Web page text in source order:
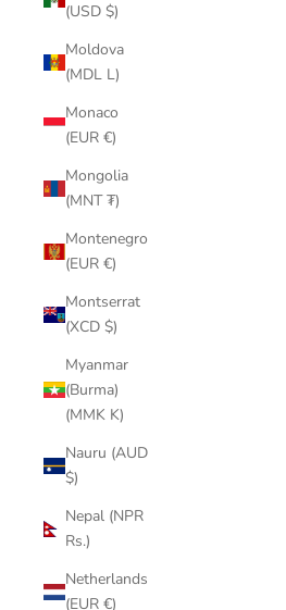
(USD $)
Moldova
(MDL L)
Monaco
(EUR €)
Mongolia
(MNT ₮)
Montenegro
(EUR €)
Montserrat
(XCD $)
Myanmar
(Burma)
(MMK K)
Nauru (AUD
$)
Nepal (NPR
Rs.)
Netherlands
(EUR €)